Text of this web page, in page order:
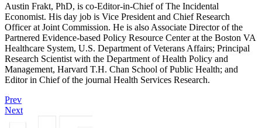
Austin Frakt, PhD, is co-Editor-in-Chief of The Incidental
Economist. His day job is Vice President and Chief Research
Officer at Joint Commission. He is also Associate Director of the
Partnered Evidence-based Policy Resource Center at the Boston VA
Healthcare System, U.S. Department of Veterans Affairs; Principal
Research Scientist with the Department of Health Policy and
Management, Harvard T.H. Chan School of Public Health; and
Editor in Chief of the journal Health Services Research.
Prev
Next